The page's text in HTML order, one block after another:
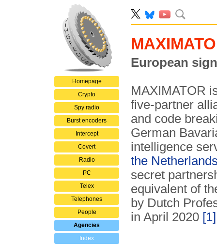
Homepage
Crypto
Spy radio
Burst encoders
Intercept
Covert
Radio
PC
Telex
Telephones
People
Agencies
Index
European
MAXIMATOR
five-partner
and code
German
intelligence
the
secret
equivalent of
by Dutch
in April 2020 [1]